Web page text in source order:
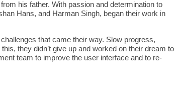
his father. With passion and determination to
Hans, and Harman Singh, began their work in
that came their way. Slow progress,
they didn’t give up and worked on their dream to
team to improve the user interface and to re-